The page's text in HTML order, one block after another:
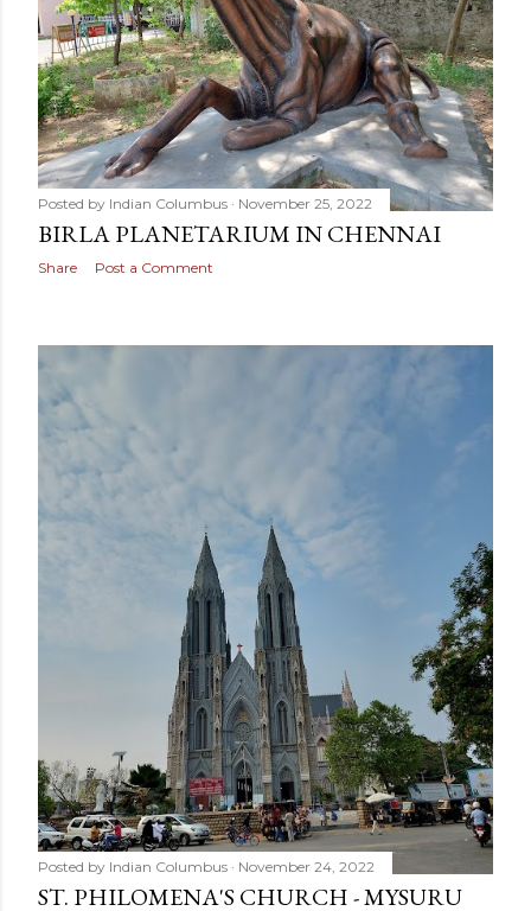
Posted by Indian Columbus November 25, 2022
BIRLA PLANETARIUM IN CHENNAI
Share Post a Comment
Posted by Indian Columbus November 24, 2022
ST. PHILOMENA'S CHURCH - MYSURU